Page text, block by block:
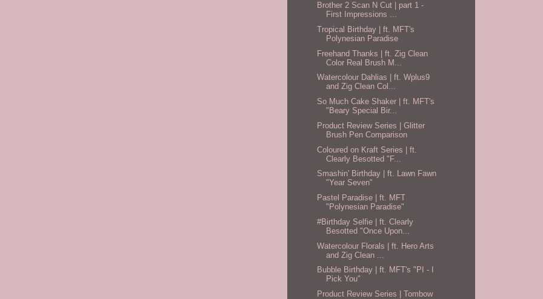
Brother 2 Scan N Cut | part 1 -
First Impressions ...
Tropical Birthday | ft. MFT's
Polynesian Paradise
Freehand Thanks | ft. Zig Clean
Color Real Brush M...
Watercolour Dahlias | ft. Wplus9
and Zig Clean Col...
So Much Cake Shaker | ft. MFT's
"Beary Special Bir...
Product Review Series | Glitter
Brush Pen Comparison
Coloured on Kraft Series | ft.
Clearly Besotted "F...
Smashin' Birthday | ft. Lawn Fawn
"Year Seven"
Pastel Paradise | ft. MFT
"Polynesian Paradise"
#Birthday Selfie | ft. Clearly
Besotted "Once Upon...
Watercolour Florals | ft. Hero Arts
and Zig Clean ...
Bubble Birthday | ft. MFT's "PI - I
Pick You"
Product Review Series | Tombow